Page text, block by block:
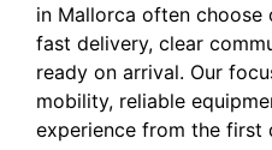
in Mallorca often choose
fast delivery, clear
ready on arrival. Our
mobility, reliable
experience from the first